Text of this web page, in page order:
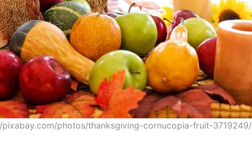
pixabay.com/photos/thanksgiving-cornucopia-fruit-3719249/